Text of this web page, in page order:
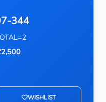
344
WISHLIST